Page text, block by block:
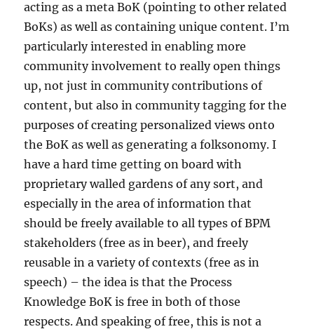
acting as a meta BoK (pointing to other related
BoKs) as well as containing unique content. I’m
particularly interested in enabling more
community involvement to really open things
up, not just in community contributions of
content, but also in community tagging for the
purposes of creating personalized views onto
the BoK as well as generating a folksonomy. I
have a hard time getting on board with
proprietary walled gardens of any sort, and
especially in the area of information that
should be freely available to all types of BPM
stakeholders (free as in beer), and freely
reusable in a variety of contexts (free as in
speech) – the idea is that the Process
Knowledge BoK is free in both of those
respects. And speaking of free, this is not a